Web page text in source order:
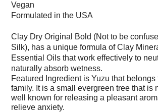
Vegan
Formulated in the USA
Clay Dry Original Bold (Not to be
Silk), has a unique formula of Clay
Essential Oils that work effectively to
naturally absorb wetness.
Featured Ingredient is Yuzu that belongs
family. It is a small evergreen tree that is
well known for releasing a pleasant
relieve anxiety.